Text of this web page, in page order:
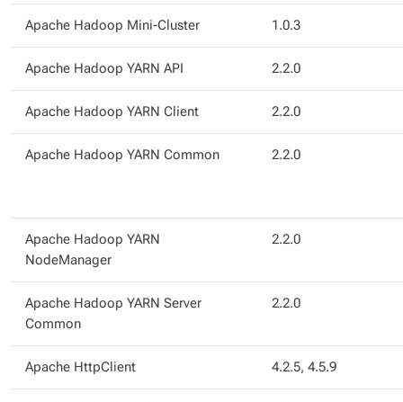
Apache Hadoop Mini-Cluster 1.0.3
Apache Hadoop YARN API 2.2.0
Apache Hadoop YARN Client 2.2.0
Apache Hadoop YARN Common 2.2.0
Apache Hadoop YARN
NodeManager
2.2.0
Apache Hadoop YARN Server
Common
2.2.0
Apache HttpClient 4.2.5, 4.5.9